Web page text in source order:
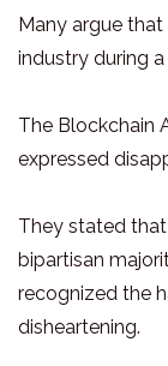
Many argue
industry during
The Blockchain
expressed
They stated
bipartisan
recognized the
disheartening.